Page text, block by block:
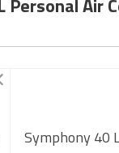
New
Personal Air
Symphony 40